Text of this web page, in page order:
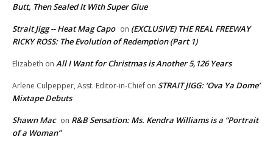
Butt, Then Sealed It With Super Glue
Strait Jigg -- Heat Mag Capo on (EXCLUSIVE) THE REAL FREEWAY
RICKY ROSS: The Evolution of Redemption (Part 1)
Elizabeth on All I Want for Christmas is Another 5,126 Years
Arlene Culpepper, Asst. Editor-in-Chief on STRAIT JIGG: ‘Ova Ya Dome’
Mixtape Debuts
Shawn Mac on R&B Sensation: Ms. Kendra Williams is a “Portrait
of a Woman”